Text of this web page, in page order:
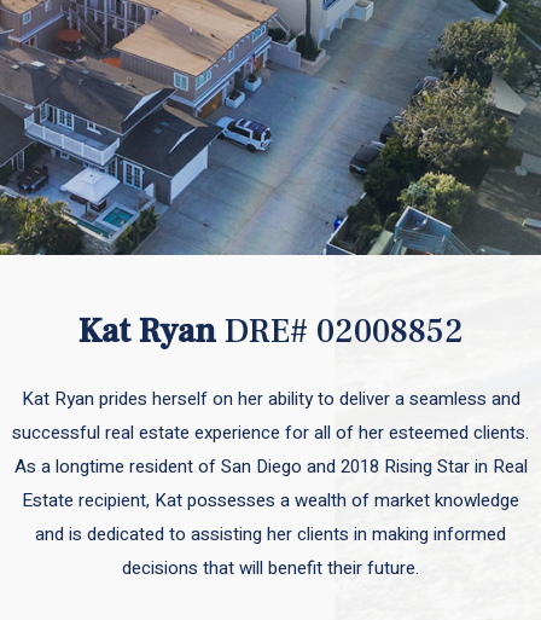
Kat RyanDRE# 02008852
Kat Ryan prides herself on her ability to deliver a seamless and
successful real estate experience for all of her esteemed clients.
As a longtime resident of San Diego and 2018 Rising Star in Real
Estate recipient, Kat possesses a wealth of market knowledge
and is dedicated to assisting her clients in making informed
decisions that will benefit their future.